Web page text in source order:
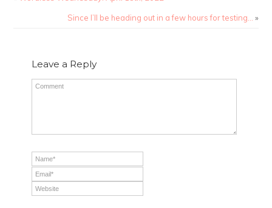
Since I’ll be heading out in a few hours for testing… »
Leave a Reply